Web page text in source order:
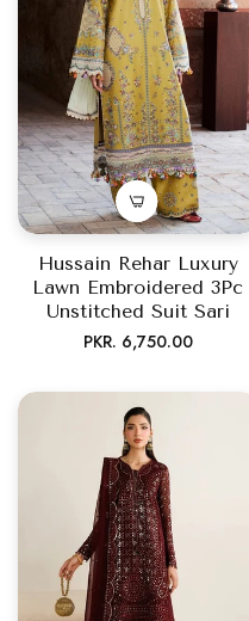
Hussain Rehar Luxury
Lawn Embroidered 3Pc
Unstitched Suit Sari
Regular
PKR. 6,750.00